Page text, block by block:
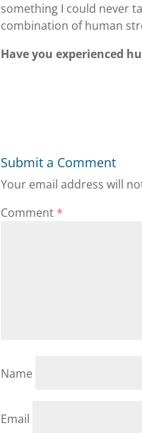
something I could never
combination of human
Have you experienced
Submit a Comment
Your email address will
Comment*
Name
Email